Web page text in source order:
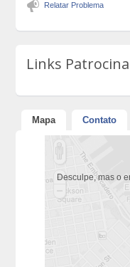
Relatar Problema
Links
Mapa Contato
Desculpe, mas o